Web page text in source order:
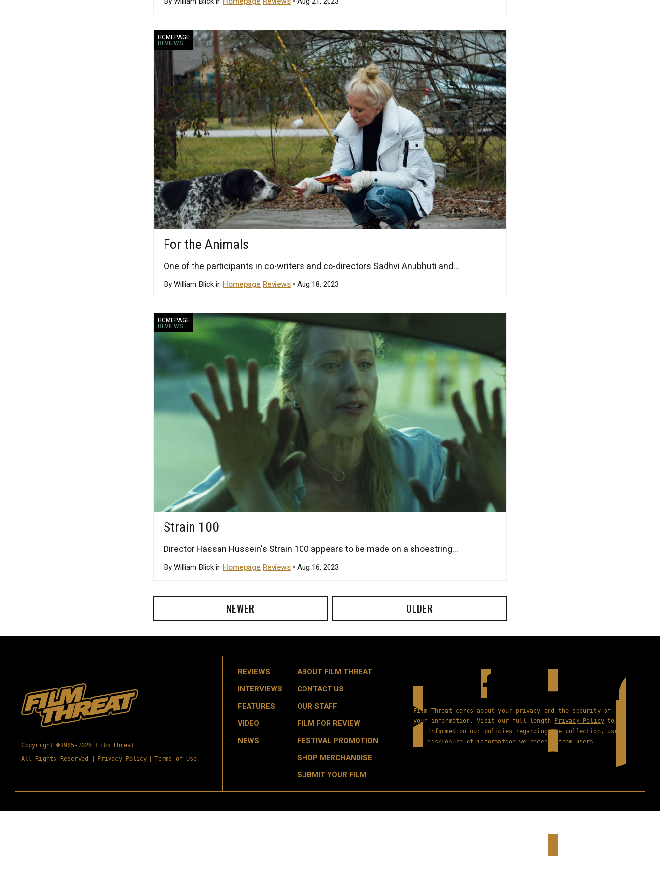
HOMEPAGE
REVIEWS
For the Animals
One of the participants in co-writers and co-directors Sadhvi Anubhuti and...
By William Blick in Homepage Reviews • Aug 18, 2023
HOMEPAGE
REVIEWS
Strain 100
Director Hassan Hussein's Strain 100 appears to be made on a shoestring...
By William Blick in Homepage Reviews • Aug 16, 2023
NEWER OLDER
Copyright ©1985-2026 Film Threat
All Rights Reserved |
Privacy Policy Terms of Use
REVIEWS
INTERVIEWS
FEATURES
VIDEO
NEWS
ABOUT FILM THREAT
CONTACT US
OUR STAFF
FILM FOR REVIEW
FESTIVAL PROMOTION
SHOP MERCHANDISE
SUBMIT YOUR FILM
Film Threat cares about your privacy and the security of
your information. Visit our full length
Privacy Policy to
get informed on our policies regarding the collection, use
and disclosure of information we receive from users.